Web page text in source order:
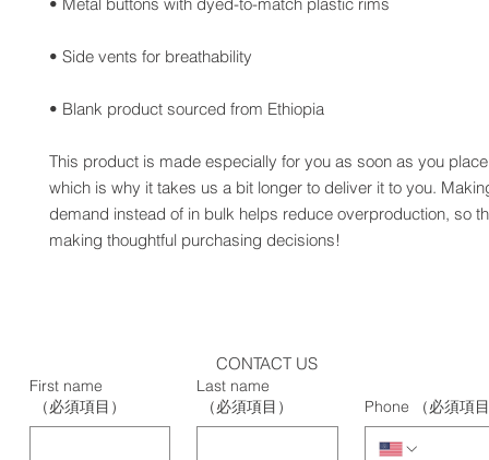
• Blank product sourced from Ethiopia
This product is made especially for you as soon as you
which is why it takes us a bit longer to deliver it to you.
demand instead of in bulk helps reduce overproduction, so
making thoughtful purchasing decisions!
CONTACT US
First name
（必須項目）
Last name
（必須項目）
Phone （必須項